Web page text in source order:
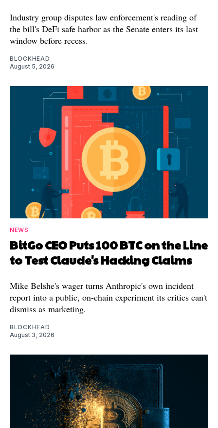
Industry group disputes law enforcement's reading of
the bill's DeFi safe harbor as the Senate enters its last
window before recess.
BLOCKHEAD
August 5, 2026
NEWS
BitGo CEO Puts 100 BTC on the Line
to Test Claude's Hacking Claims
Mike Belshe's wager turns Anthropic's own incident
report into a public, on-chain experiment its critics can't
dismiss as marketing.
BLOCKHEAD
August 3, 2026